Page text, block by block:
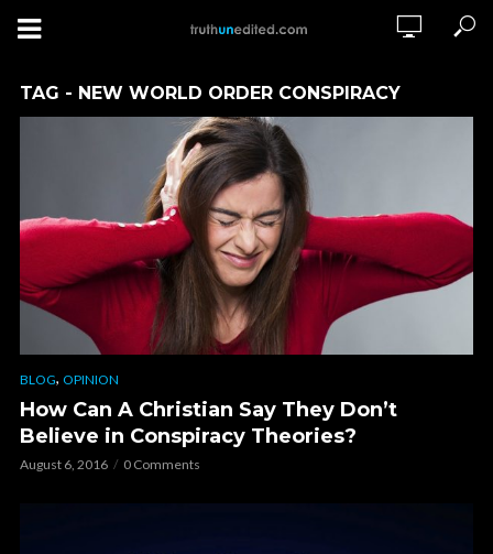
TAG - NEW WORLD ORDER CONSPIRACY
BLOG, OPINION
How Can A Christian Say They Don’t
Believe in Conspiracy Theories?
August 6, 2016 0 Comments